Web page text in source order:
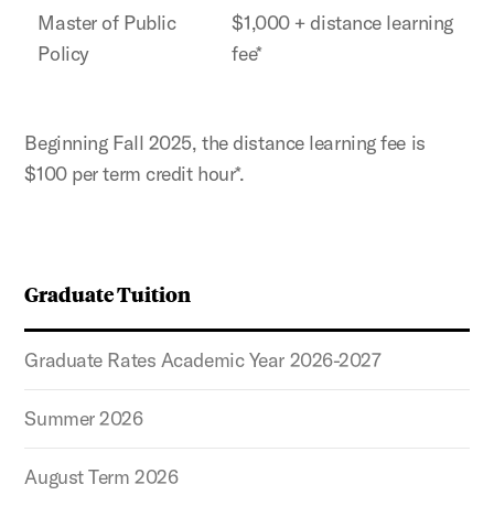
Graduate Tuition
Graduate Rates Academic Year 2026-2027
Summer 2026
August Term 2026
Master of Public
Policy
$1,000 + distance learning
fee*
Beginning Fall 2025, the distance learning fee is
$100 per term credit hour*.